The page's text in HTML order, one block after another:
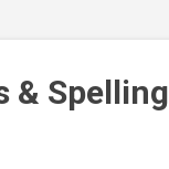
& Spelling